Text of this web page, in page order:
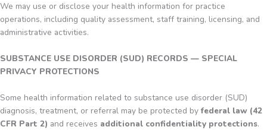
We may use or disclose your health information for practice
operations, including quality assessment, staff training, licensing, and
administrative activities.
SUBSTANCE USE DISORDER (SUD) RECORDS — SPECIAL
PRIVACY PROTECTIONS
Some health information related to substance use disorder (SUD)
diagnosis, treatment, or referral may be protected by federal law (42
CFR Part 2) and receives additional confidentiality protections.